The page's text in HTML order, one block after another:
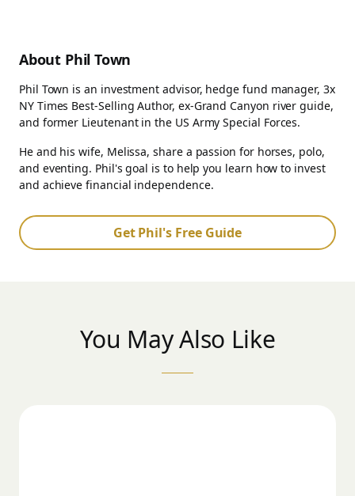
About Phil Town
Phil Town is an investment advisor, hedge fund manager, 3x
NY Times Best-Selling Author, ex-Grand Canyon river guide,
and former Lieutenant in the US Army Special Forces.
He and his wife, Melissa, share a passion for horses, polo,
and eventing. Phil's goal is to help you learn how to invest
and achieve financial independence.
Get Phil's Free Guide
You May Also Like